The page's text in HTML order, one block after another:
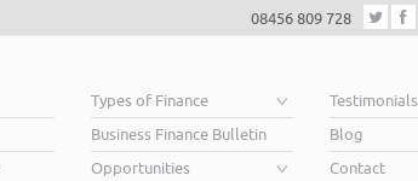
08456 809 728
Types of Finance
Business Finance Bulletin
Opportunities
Testimonials
Blog
Contact